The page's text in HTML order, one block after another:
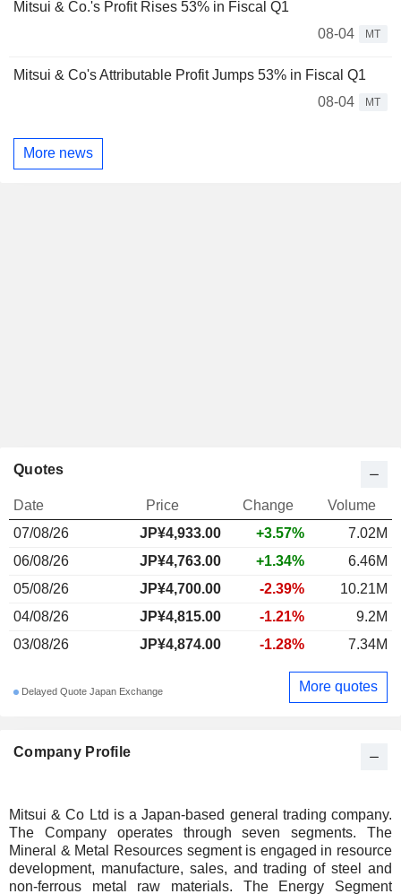
Mitsui & Co.'s Profit Rises 53% in Fiscal Q1
08-04
MT
Mitsui & Co's Attributable Profit Jumps 53% in Fiscal Q1
08-04
MT
More news
Company Profile
Mitsui & Co Ltd is a Japan-based general trading company.
The Company operates through seven segments. The
Mineral & Metal Resources segment is engaged in resource
development, manufacture, sales, and trading of steel and
non-ferrous metal raw materials. The Energy Segment
Quotes
Date Price Change
Volume
07/08/26
JP¥4,933.00 +3.57%
7.02M
06/08/26
JP¥4,763.00 +1.34%
6.46M
05/08/26
JP¥4,700.00 -2.39%
10.21M
04/08/26
JP¥4,815.00 -1.21%
9.2M
03/08/26
JP¥4,874.00 -1.28% 7.34M
Delayed Quote Japan Exchange More quotes